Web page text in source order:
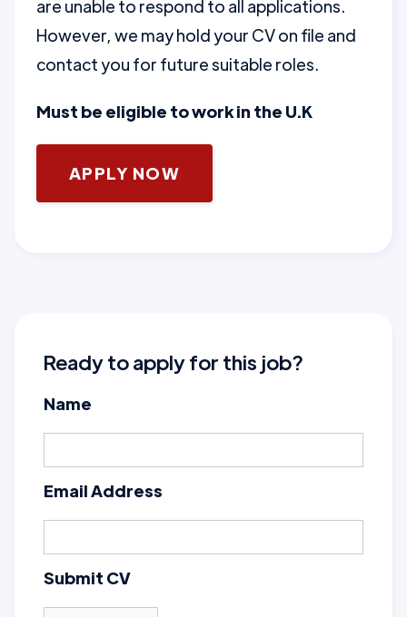
are unable to respond to all applications.
However, we may hold your CV on file and
contact you for future suitable roles.
Must be eligible to work in the U.K
APPLY NOW
Ready to apply for this job?
Name
Email Address
Submit CV